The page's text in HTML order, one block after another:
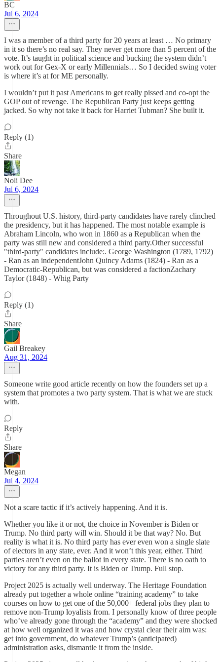
BC
Jul 6, 2024
I was a member of a third party for 20 years at least … No primary
in it so there’s no real say. They never get more than 5 percent of the
vote. It’s taught in political science and bucking the system didn’t
work out for Gex-X or early Millennials… So I decided swing voter
is where it’s at for ME personally.
I wouldn’t put it past Americans to get really pissed and co-opt the
GOP out of revenge. The Republican Party just keeps getting
jacked. So why not take it back for Harriet Tubman? She built it.
Reply (1)
Share
Noli Dee
Jul 6, 2024
Throughout U.S. history, third-party candidates have rarely clinched
the presidency, but it has happened. The most notable example is
Abraham Lincoln, who won in 1860 as a Republican when the
party was still new and considered a third party.Other successful
"third-party" candidates include:. George Washington (1789, 1792)
- Ran as an independentJohn Quincy Adams (1824) - Ran as a
Democratic-Republican, but was considered a factionZachary
Taylor (1848) - Whig Party
Reply (1)
Share
Gail Breakey
Aug 31, 2024
Someone write good article recently on how the founders set up a
system that promotes a two party system. That is what we are stuck
with.
Reply
Share
Megan
Jul 4, 2024
Not a scare tactic if it’s actively happening. And it is.
Whether you like it or not, the choice in November is Biden or
Trump. No third party will win. Should it be that way? No. But
reality is what it is. No third party has ever even won a single slate
of electors in any state, ever. And it won’t this year, either. Third
parties aren’t even on the ballot in every state. There is no oath to
victory for any third party. It is Biden or Trump. Full stop.
Project 2025 is actually well underway. The Heritage Foundation
already put together a whole online “training academy” to take
courses on how to get one of the 50,000+ federal jobs they plan to
remove non-Trump loyalists from. I personally know of three people
who’ve already gone through the “academy” and they were shocked
at how well organized it was and how crystal clear their aim was:
get into government, do whatever Trump’s (anticipated)
administration asks, dismantle it from the inside.